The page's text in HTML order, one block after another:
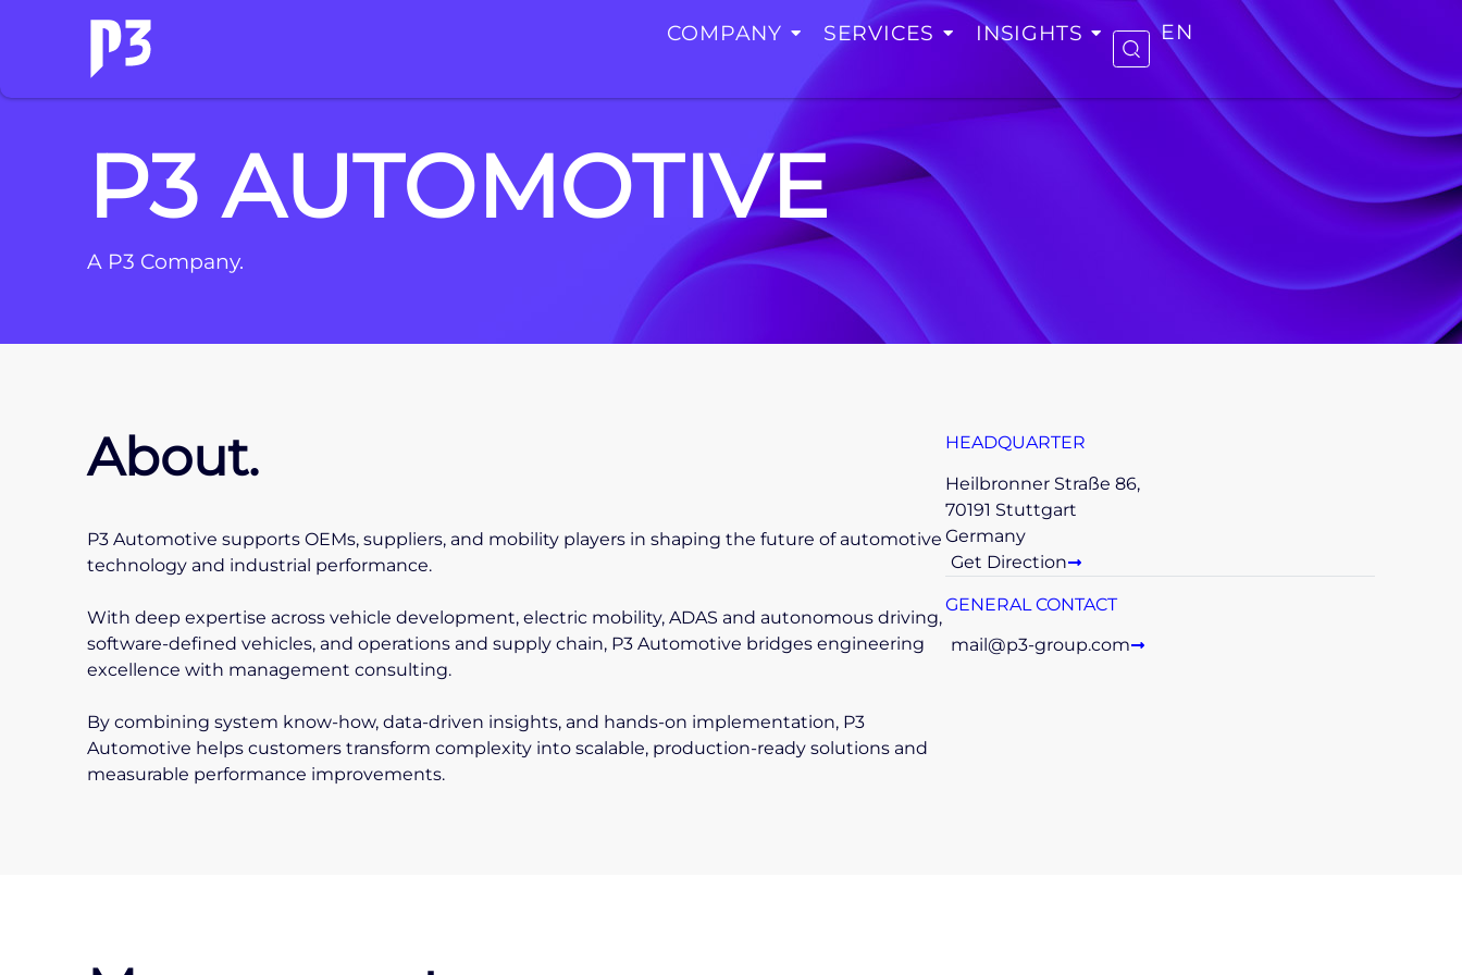
COMPANY SERVICES INSIGHTS EN
P3 AUTOMOTIVE
A P3 Company.
About.
P3 Automotive supports OEMs, suppliers, and mobility players in shaping the future of automotive
technology and industrial performance.
With deep expertise across vehicle development, electric mobility, ADAS and autonomous driving,
software-defined vehicles, and operations and supply chain, P3 Automotive bridges engineering
excellence with management consulting.
By combining system know-how, data-driven insights, and hands-on implementation, P3
Automotive helps customers transform complexity into scalable, production-ready solutions and
measurable performance improvements.
HEADQUARTER
Heilbronner Straße 86,
70191 Stuttgart
Germany
Get Direction
GENERAL CONTACT
mail@p3-group.com